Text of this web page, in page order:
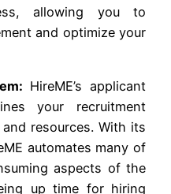
allowing you to
and optimize your
HireME’s applicant
your recruitment
resources. With its
automates many of
aspects of the
up time for hiring